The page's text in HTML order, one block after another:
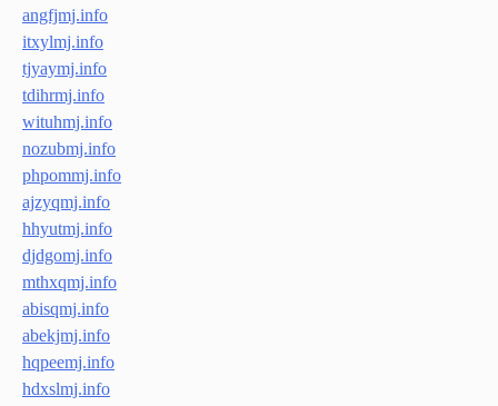
angfjmj.info
itxylmj.info
tjyaymj.info
tdihrmj.info
wituhmj.info
nozubmj.info
phpommj.info
ajzyqmj.info
hhyutmj.info
djdgomj.info
mthxqmj.info
abisqmj.info
abekjmj.info
hqpeemj.info
hdxslmj.info